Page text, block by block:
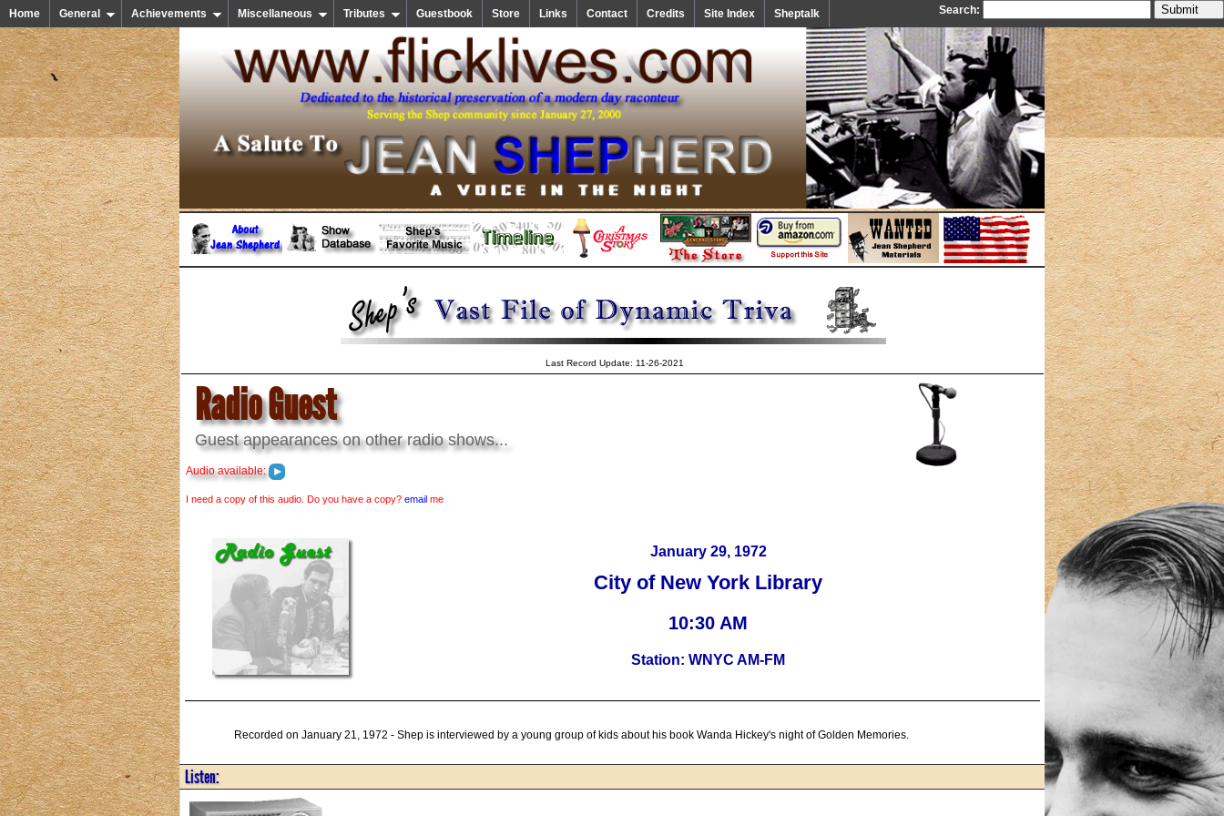
Home General Achievements Miscellaneous Tributes Guestbook Store Links Contact Credits Site Index Sheptalk Search:
Last Record Update: 11-26-2021
Radio Guest
Guest appearances on other radio shows...
Audio available:
I need a copy of this audio. Do you have a copy? email me
January 29, 1972
City of New York Library
10:30 AM
Station: WNYC AM-FM
Recorded on January 21, 1972 - Shep is interviewed by a young group of kids about his book Wanda Hickey's night of Golden Memories.
Listen: